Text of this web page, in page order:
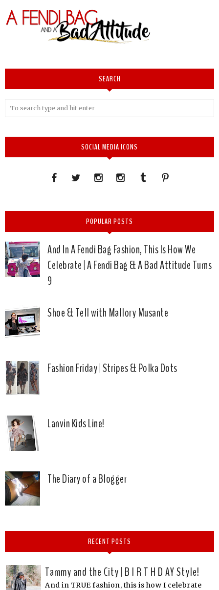
SEARCH
SOCIAL MEDIA ICONS
POPULAR POSTS
And In A Fendi Bag Fashion, This Is How We
Celebrate | A Fendi Bag & A Bad Attitude Turns
9
Shoe & Tell with Mallory Musante
Fashion Friday | Stripes & Polka Dots
Lanvin Kids Line!
The Diary of a Blogger
RECENT POSTS
Tammy and the City | B I R T H D AY Style!
And in TRUE fashion, this is how I celebrate